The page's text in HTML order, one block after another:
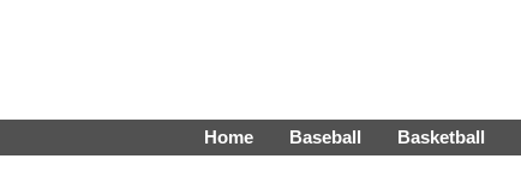
Home Baseball Basketball